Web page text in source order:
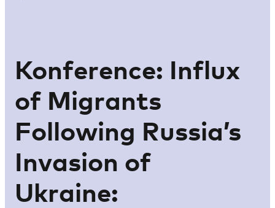
Konference: Influx
of Migrants
Following Russia’s
Invasion of
Ukraine: